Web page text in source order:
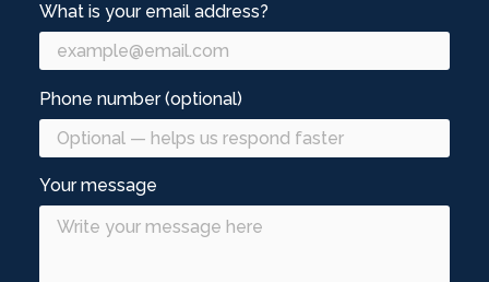
What is your email address?
Phone number (optional)
Your message